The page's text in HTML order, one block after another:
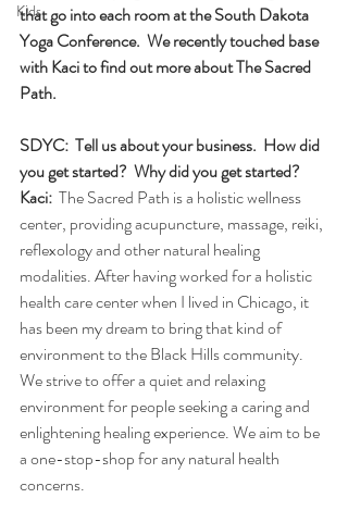
Kids
that go into each room at the South Dakota
Yoga Conference.  We recently touched base
with Kaci to find out more about The Sacred
Path.
SDYC:  Tell us about your business.  How did
you get started?  Why did you get started?
Kaci:
  The Sacred Path is a holistic wellness
center, providing acupuncture, massage, reiki,
reflexology and other natural healing
modalities. After having worked for a holistic
health care center when I lived in Chicago, it
has been my dream to bring that kind of
environment to the Black Hills community.
We strive to offer a quiet and relaxing
environment for people seeking a caring and
enlightening healing experience. We aim to be
a one-stop-shop for any natural health
concerns.